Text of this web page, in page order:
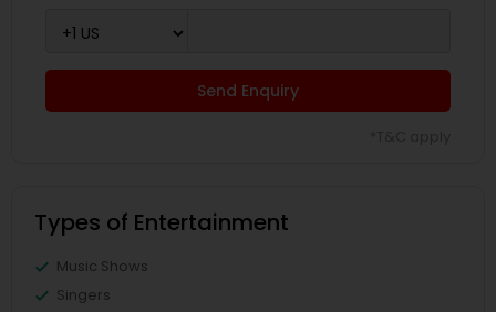
Send Enquiry
Types of Entertainment
Music Shows
Singers